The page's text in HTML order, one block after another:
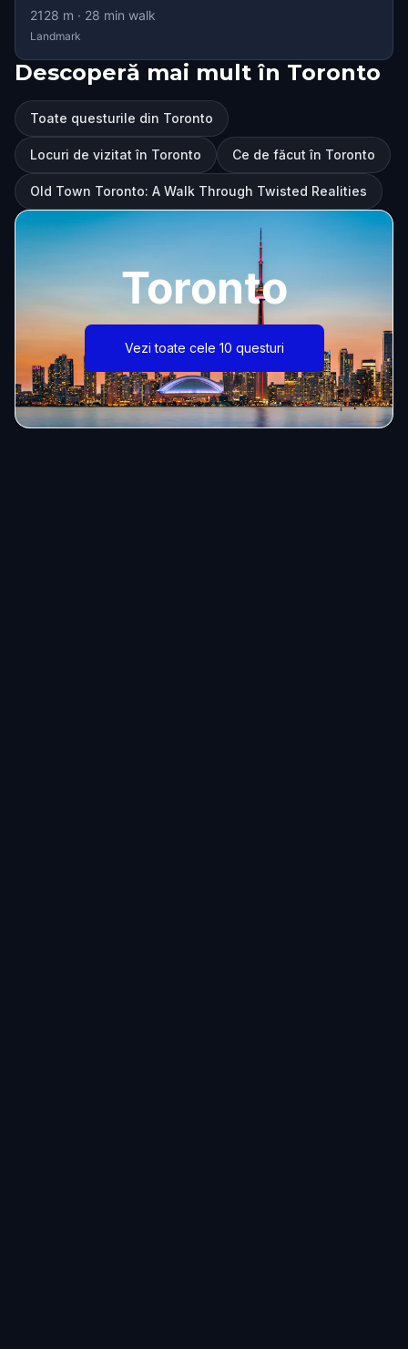
2128 m · 28 min walk
Landmark
Descoperă mai mult în Toronto
Toate questurile din Toronto
Locuri de vizitat în Toronto Ce de făcut în Toronto
Old Town Toronto: A Walk Through Twisted Realities
Toronto
Vezi toate cele 10 questuri